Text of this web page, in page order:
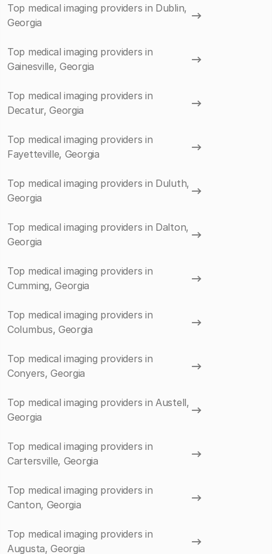
Top medical imaging providers in Dublin,
Georgia
Top medical imaging providers in
Gainesville, Georgia
Top medical imaging providers in
Decatur, Georgia
Top medical imaging providers in
Fayetteville, Georgia
Top medical imaging providers in Duluth,
Georgia
Top medical imaging providers in Dalton,
Georgia
Top medical imaging providers in
Cumming, Georgia
Top medical imaging providers in
Columbus, Georgia
Top medical imaging providers in
Conyers, Georgia
Top medical imaging providers in Austell,
Georgia
Top medical imaging providers in
Cartersville, Georgia
Top medical imaging providers in
Canton, Georgia
Top medical imaging providers in
Augusta, Georgia